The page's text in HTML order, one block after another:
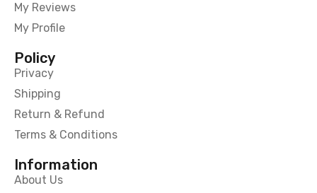
My Reviews
My Profile
Policy
Privacy
Shipping
Return & Refund
Terms & Conditions
Information
About Us